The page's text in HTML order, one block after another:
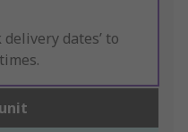
delivery dates’ to